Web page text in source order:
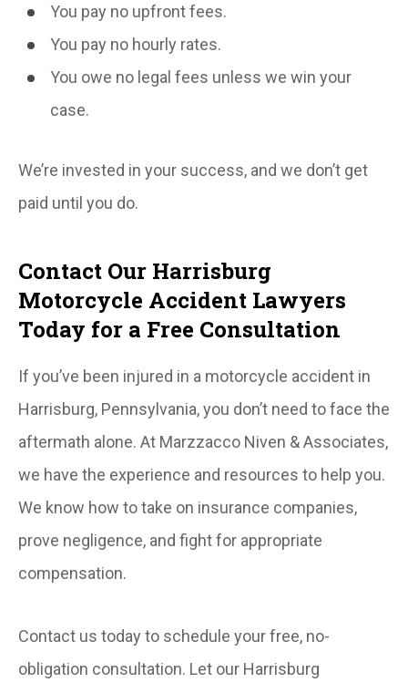
You pay no upfront fees.
You pay no hourly rates.
You owe no legal fees unless we win your
case.
We’re invested in your success, and we don’t get
paid until you do.
Contact Our Harrisburg
Motorcycle Accident Lawyers
Today for a Free Consultation
If you’ve been injured in a motorcycle accident in
Harrisburg, Pennsylvania, you don’t need to face the
aftermath alone. At Marzzacco Niven & Associates,
we have the experience and resources to help you.
We know how to take on insurance companies,
prove negligence, and fight for appropriate
compensation.
Contact us today to schedule your free, no-
obligation consultation. Let our Harrisburg